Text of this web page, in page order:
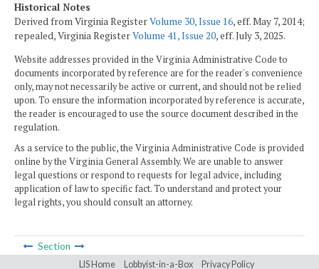
Historical Notes
Derived from Virginia RegisterVolume 30, Issue 16, eff. May 7, 2014;
repealed, Virginia RegisterVolume 41, Issue 20, eff. July 3, 2025.
Website addresses provided in the Virginia Administrative Code to
documents incorporated by reference are for the reader's convenience
only, may not necessarily be active or current, and should not be relied
upon. To ensure the information incorporated by reference is accurate,
the reader is encouraged to use the source document described in the
regulation.
As a service to the public, the Virginia Administrative Code is provided
online by the Virginia General Assembly. We are unable to answer
legal questions or respond to requests for legal advice, including
application of law to specific fact. To understand and protect your
legal rights, you should consult an attorney.
Section
LIS Home Lobbyist-in-a-Box Privacy Policy